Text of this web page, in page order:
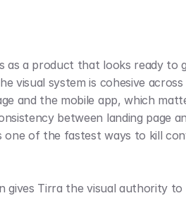
as a product that looks ready to
visual system is cohesive
and the mobile app, which
between landing page
one of the fastest ways to kill
gives Tirra the visual authority to